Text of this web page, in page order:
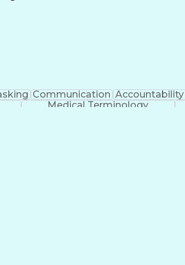
Communication Accountability
Medical Terminology